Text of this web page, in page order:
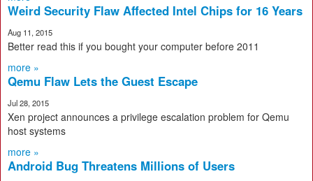
Weird Security Flaw Affected Intel Chips for 16 Years
Aug 11, 2015
Better read this if you bought your computer before 2011
more »
Qemu Flaw Lets the Guest Escape
Jul 28, 2015
Xen project announces a privilege escalation problem for Qemu
host systems
more »
Android Bug Threatens Millions of Users